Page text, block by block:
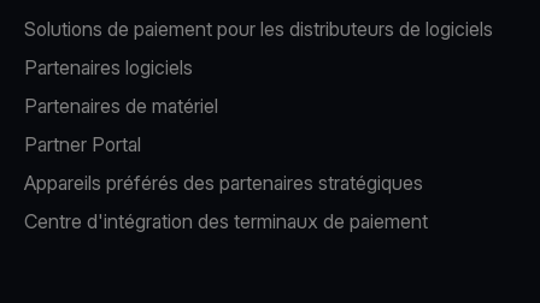
Solutions de paiement pour les distributeurs de logiciels
Partenaires logiciels
Partenaires de matériel
Partner Portal
Appareils préférés des partenaires stratégiques
Centre d'intégration des terminaux de paiement